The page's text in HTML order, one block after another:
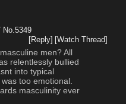
No.5349
[Reply] [Watch Thread]
men? All
relentlessly bullied
into typical
too emotional.
masculinity ever